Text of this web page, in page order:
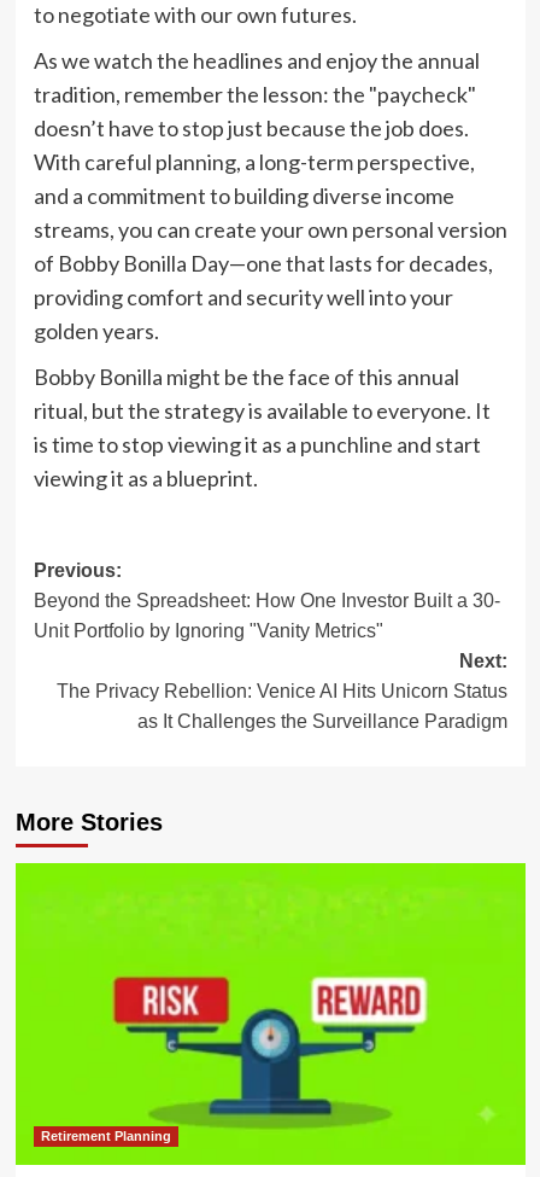
to negotiate with our own futures.
As we watch the headlines and enjoy the annual
tradition, remember the lesson: the "paycheck"
doesn’t have to stop just because the job does.
With careful planning, a long-term perspective,
and a commitment to building diverse income
streams, you can create your own personal version
of Bobby Bonilla Day—one that lasts for decades,
providing comfort and security well into your
golden years.
Bobby Bonilla might be the face of this annual
ritual, but the strategy is available to everyone. It
is time to stop viewing it as a punchline and start
viewing it as a blueprint.
Post
navigation
Previous:
Beyond the Spreadsheet: How One Investor Built a 30-
Unit Portfolio by Ignoring "Vanity Metrics"
Next:
The Privacy Rebellion: Venice AI Hits Unicorn Status
as It Challenges the Surveillance Paradigm
More Stories
Retirement Planning